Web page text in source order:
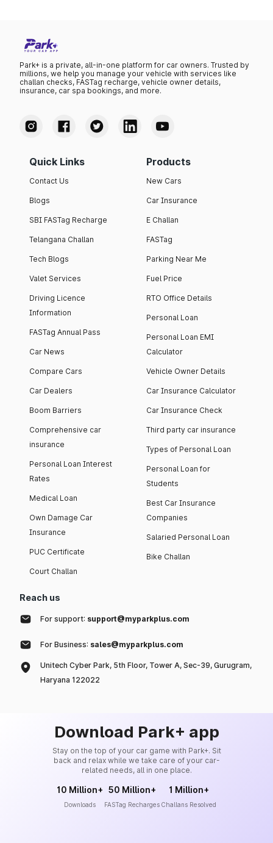
Park+ is a private, all-in-one platform for car owners. Trusted by
millions, we help you manage your vehicle with services like
challan checks, FASTag recharge, vehicle owner details,
insurance, car spa bookings, and more.
Quick Links
Contact Us
Blogs
SBI FASTag Recharge
Telangana Challan
Tech Blogs
Valet Services
Driving Licence
Information
FASTag Annual Pass
Car News
Compare Cars
Car Dealers
Boom Barriers
Comprehensive car
insurance
Personal Loan Interest
Rates
Medical Loan
Own Damage Car
Insurance
PUC Certificate
Court Challan
Products
New Cars
Car Insurance
E Challan
FASTag
Parking Near Me
Fuel Price
RTO Office Details
Personal Loan
Personal Loan EMI
Calculator
Vehicle Owner Details
Car Insurance Calculator
Car Insurance Check
Third party car insurance
Types of Personal Loan
Personal Loan for
Students
Best Car Insurance
Companies
Salaried Personal Loan
Bike Challan
Reach us
For support: support@myparkplus.com
For Business: sales@myparkplus.com
Unitech Cyber Park, 5th Floor, Tower A, Sec-39, Gurugram,
Haryana 122022
Download Park+ app
Stay on the top of your car game with Park+. Sit
back and relax while we take care of your car-
related needs, all in one place.
10 Million+
Downloads
50 Million+
FASTag Recharges
1 Million+
Challans Resolved